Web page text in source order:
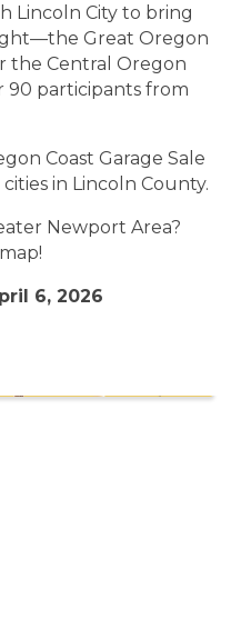
Lincoln City to bring
Great Oregon
the Central Oregon
90 participants from
Coast Garage Sale
in Lincoln County.
Newport Area?
6, 2026